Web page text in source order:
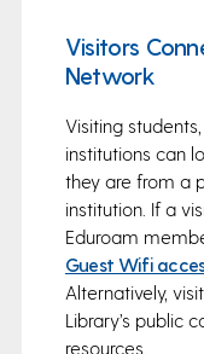
Visitors
Network
Visiting
institutions can
they are from a
institution. If a
Eduroam
Guest Wifi
Alternatively,
Library’s public
resources.